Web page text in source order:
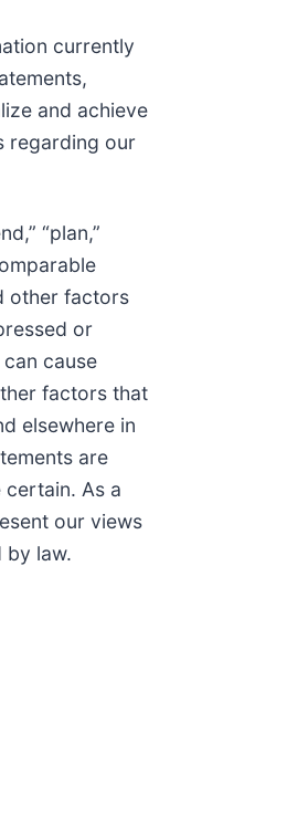
currently
and achieve
regarding our
“plan,”
other factors
or
cause
factors that
elsewhere in
are
As a
our views
by law.